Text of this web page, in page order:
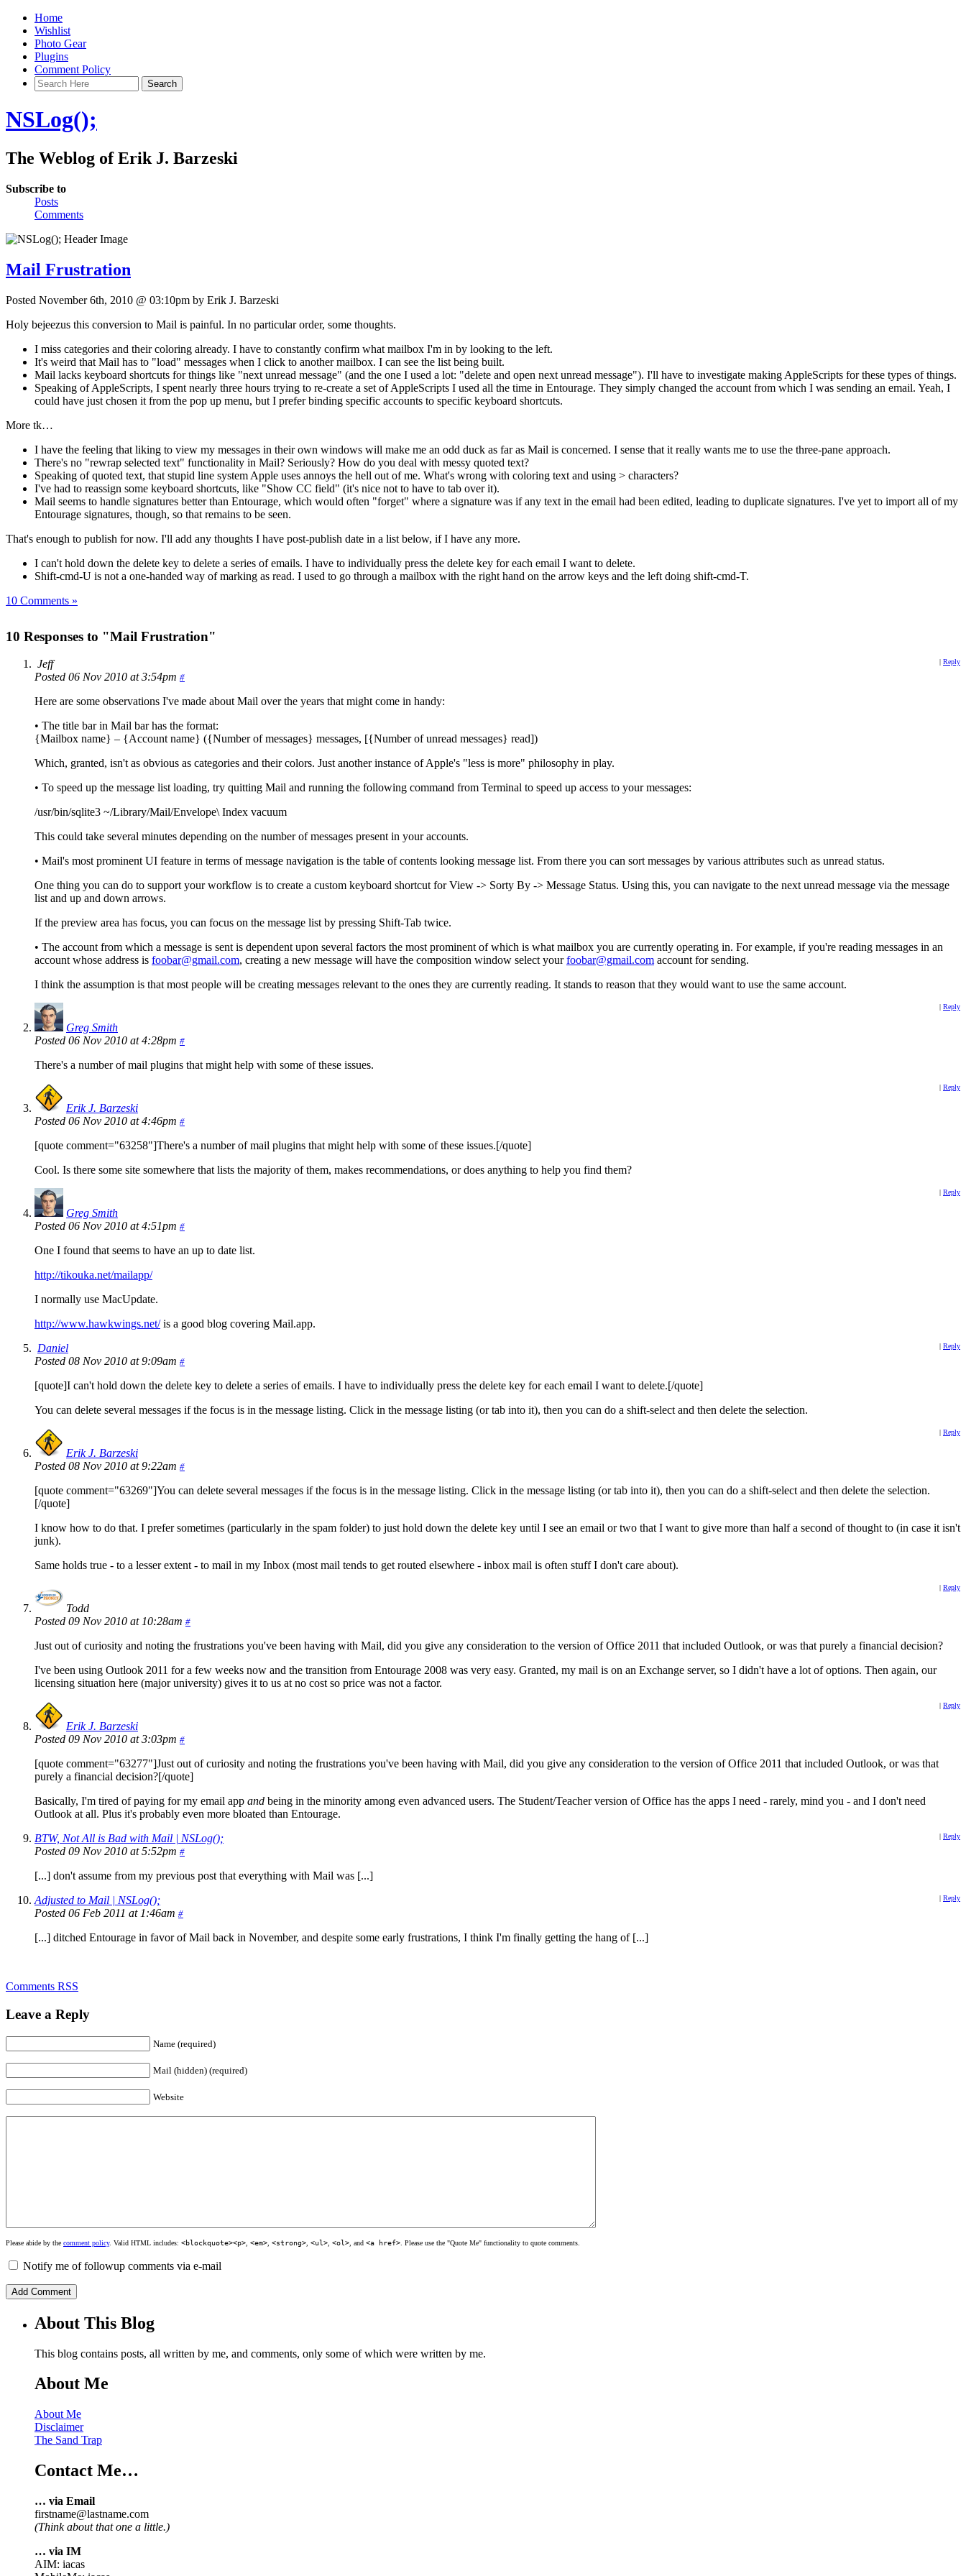
Home
Wishlist
Photo Gear
Plugins
Comment Policy
NSLog();
The Weblog of Erik J. Barzeski
Subscribe to
Posts
Comments
Mail Frustration
Posted November 6th, 2010 @ 03:10pm by Erik J. Barzeski
Holy bejeezus this conversion to Mail is painful. In no particular order, some thoughts.
I miss categories and their coloring already. I have to constantly confirm what mailbox I'm in by looking to the left.
It's weird that Mail has to "load" messages when I click to another mailbox. I can see the list being built.
Mail lacks keyboard shortcuts for things like "next unread message" (and the one I used a lot: "delete and open next unread message"). I'll have to investigate making AppleScripts for these types of things.
Speaking of AppleScripts, I spent nearly three hours trying to re-create a set of AppleScripts I used all the time in Entourage. They simply changed the account from which I was sending an email. Yeah, I
could have just chosen it from the pop up menu, but I prefer binding specific accounts to specific keyboard shortcuts.
More tk…
I have the feeling that liking to view my messages in their own windows will make me an odd duck as far as Mail is concerned. I sense that it really wants me to use the three-pane approach.
There's no "rewrap selected text" functionality in Mail? Seriously? How do you deal with messy quoted text?
Speaking of quoted text, that stupid line system Apple uses annoys the hell out of me. What's wrong with coloring text and using > characters?
I've had to reassign some keyboard shortcuts, like "Show CC field" (it's nice not to have to tab over it).
Mail seems to handle signatures better than Entourage, which would often "forget" where a signature was if any text in the email had been edited, leading to duplicate signatures. I've yet to import all of my
Entourage signatures, though, so that remains to be seen.
That's enough to publish for now. I'll add any thoughts I have post-publish date in a list below, if I have any more.
I can't hold down the delete key to delete a series of emails. I have to individually press the delete key for each email I want to delete.
Shift-cmd-U is not a one-handed way of marking as read. I used to go through a mailbox with the right hand on the arrow keys and the left doing shift-cmd-T.
10 Comments »
10 Responses to "Mail Frustration"
| Reply
Jeff
Posted 06 Nov 2010 at 3:54pm #
Here are some observations I've made about Mail over the years that might come in handy:
• The title bar in Mail bar has the format:
{Mailbox name} – {Account name} ({Number of messages} messages, [{Number of unread messages} read])
Which, granted, isn't as obvious as categories and their colors. Just another instance of Apple's "less is more" philosophy in play.
• To speed up the message list loading, try quitting Mail and running the following command from Terminal to speed up access to your messages:
/usr/bin/sqlite3 ~/Library/Mail/Envelope\ Index vacuum
This could take several minutes depending on the number of messages present in your accounts.
• Mail's most prominent UI feature in terms of message navigation is the table of contents looking message list. From there you can sort messages by various attributes such as unread status.
One thing you can do to support your workflow is to create a custom keyboard shortcut for View -> Sorty By -> Message Status. Using this, you can navigate to the next unread message via the message
list and up and down arrows.
If the preview area has focus, you can focus on the message list by pressing Shift-Tab twice.
• The account from which a message is sent is dependent upon several factors the most prominent of which is what mailbox you are currently operating in. For example, if you're reading messages in an
account whose address is foobar@gmail.com, creating a new message will have the composition window select yourfoobar@gmail.com account for sending.
I think the assumption is that most people will be creating messages relevant to the ones they are currently reading. It stands to reason that they would want to use the same account.
| Reply
Greg Smith
Posted 06 Nov 2010 at 4:28pm #
There's a number of mail plugins that might help with some of these issues.
| Reply
Erik J. Barzeski
Posted 06 Nov 2010 at 4:46pm #
[quote comment="63258"]There's a number of mail plugins that might help with some of these issues.[/quote]
Cool. Is there some site somewhere that lists the majority of them, makes recommendations, or does anything to help you find them?
| Reply
Greg Smith
Posted 06 Nov 2010 at 4:51pm #
One I found that seems to have an up to date list.
http://tikouka.net/mailapp/
I normally use MacUpdate.
http://www.hawkwings.net/is a good blog covering Mail.app.
| Reply
Daniel
Posted 08 Nov 2010 at 9:09am #
[quote]I can't hold down the delete key to delete a series of emails. I have to individually press the delete key for each email I want to delete.[/quote]
You can delete several messages if the focus is in the message listing. Click in the message listing (or tab into it), then you can do a shift-select and then delete the selection.
| Reply
Erik J. Barzeski
Posted 08 Nov 2010 at 9:22am #
[quote comment="63269"]You can delete several messages if the focus is in the message listing. Click in the message listing (or tab into it), then you can do a shift-select and then delete the selection.
[/quote]
I know how to do that. I prefer sometimes (particularly in the spam folder) to just hold down the delete key until I see an email or two that I want to give more than half a second of thought to (in case it isn't
junk).
Same holds true - to a lesser extent - to mail in my Inbox (most mail tends to get routed elsewhere - inbox mail is often stuff I don't care about).
| Reply
Todd
Posted 09 Nov 2010 at 10:28am #
Just out of curiosity and noting the frustrations you've been having with Mail, did you give any consideration to the version of Office 2011 that included Outlook, or was that purely a financial decision?
I've been using Outlook 2011 for a few weeks now and the transition from Entourage 2008 was very easy. Granted, my mail is on an Exchange server, so I didn't have a lot of options. Then again, our
licensing situation here (major university) gives it to us at no cost so price was not a factor.
| Reply
Erik J. Barzeski
Posted 09 Nov 2010 at 3:03pm #
[quote comment="63277"]Just out of curiosity and noting the frustrations you've been having with Mail, did you give any consideration to the version of Office 2011 that included Outlook, or was that
purely a financial decision?[/quote]
Basically, I'm tired of paying for my email app and being in the minority among even advanced users. The Student/Teacher version of Office has the apps I need - rarely, mind you - and I don't need
Outlook at all. Plus it's probably even more bloated than Entourage.
| Reply
BTW, Not All is Bad with Mail | NSLog();
Posted 09 Nov 2010 at 5:52pm #
[...] don't assume from my previous post that everything with Mail was [...]
| Reply
Adjusted to Mail | NSLog();
Posted 06 Feb 2011 at 1:46am #
[...] ditched Entourage in favor of Mail back in November, and despite some early frustrations, I think I'm finally getting the hang of [...]
Comments RSS
Leave a Reply
Name (required)
Mail (hidden) (required)
Website
Please abide by the comment policy. Valid HTML includes: <blockquote><p> <em> <strong> <ul> <ol> , and <a href> . Please use the "Quote Me" functionality to quote comments.
Notify me of followup comments via e-mail
About This Blog
This blog contains posts, all written by me, and comments, only some of which were written by me.
About Me
About Me
Disclaimer
The Sand Trap
Contact Me…
… via Email
firstname@lastname.com
(Think about that one a little.)
… via IM
AIM: iacas